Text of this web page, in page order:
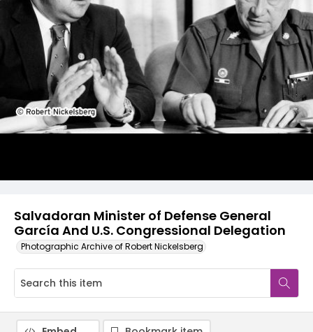
Salvadoran Minister of Defense General
García And U.S. Congressional Delegation
Photographic Archive of Robert Nickelsberg